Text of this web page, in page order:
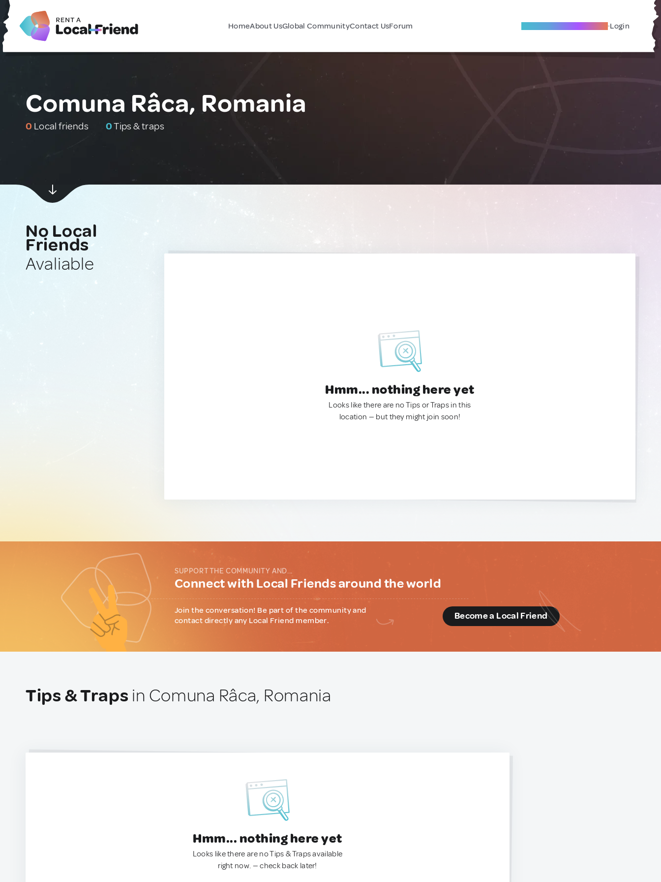
HomeAbout UsGlobal CommunityContact UsForum Become A Local Friend Login
Comuna Râca, Romania
0 Local friends 0Tips & traps
No Local
Friends
Avaliable
Hmm... nothing here yet
Looks like there are no Tips or Traps in this
location — but they might join soon!
SUPPORT THE COMMUNITY AND...
Connect with Local Friends around the world
Join the conversation! Be part of the community and
contact directly any Local Friend member.
Become a Local Friend
Tips & Traps in Comuna Râca, Romania
Hmm... nothing here yet
Looks like there are no Tips & Traps available
right now. — check back later!